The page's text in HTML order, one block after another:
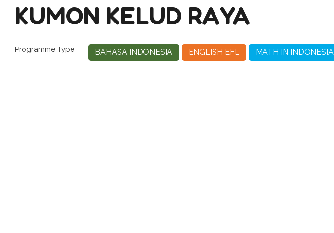
KUMON KELUD RAYA
Programme Type BAHASA INDONESIA ENGLISH EFL MATH IN INDONESIA